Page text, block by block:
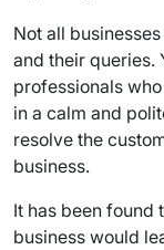
Not all
and their queries.
professionals
in a calm and
resolve the
business.
It has been found
business would